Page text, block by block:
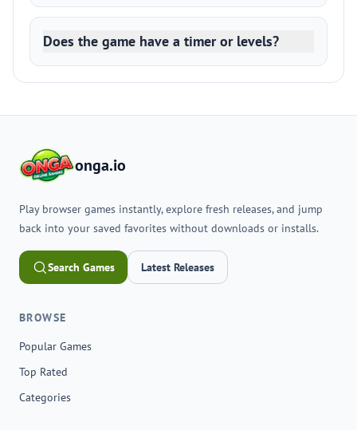
Does the game have a timer or levels?
onga.io
Play browser games instantly, explore fresh releases, and jump
back into your saved favorites without downloads or installs.
Search Games Latest Releases
BROWSE
Popular Games
Top Rated
Categories